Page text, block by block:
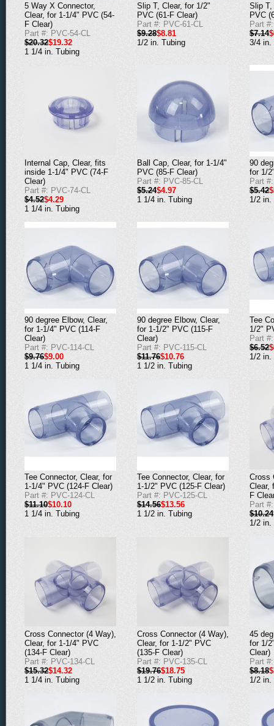
5 Way X Connector,
Clear, for 1-1/4" PVC (54-
F Clear)
Part #: PVC-54-CL
$20.32$19.32
1 1/4 in. Tubing
Slip T, Clear, for 1/2"
PVC (61-F Clear)
Part #: PVC-61-CL
$9.28$8.81
1/2 in. Tubing
Slip T,
PVC
Part
$7.14
3/4 in.
Internal Cap, Clear, fits
inside 1-1/4" PVC (74-F
Clear)
Part #: PVC-74-CL
$4.52$4.29
1 1/4 in. Tubing
Ball Cap, Clear, for 1-1/4"
PVC (85-F Clear)
Part #: PVC-85-CL
$5.24$4.97
1 1/4 in. Tubing
90
for 1/
Part
$5.42
1/2 in.
90 degree Elbow, Clear,
for 1-1/4" PVC (114-F
Clear)
Part #: PVC-114-CL
$9.76$9.00
1 1/4 in. Tubing
90 degree Elbow, Clear,
for 1-1/2" PVC (115-F
Clear)
Part #: PVC-115-CL
$11.76$10.76
1 1/2 in. Tubing
Tee
1/2"
Part
$6.52
1/2 in.
Tee Connector, Clear, for
1-1/4" PVC (124-F Clear)
Part #: PVC-124-CL
$11.10$10.10
1 1/4 in. Tubing
Tee Connector, Clear, for
1-1/2" PVC (125-F Clear)
Part #: PVC-125-CL
$14.56$13.56
1 1/2 in. Tubing
Cross
Clear,
F
Part
$10.24
1/2 in.
Cross Connector (4 Way),
Clear, for 1-1/4" PVC
(134-F Clear)
Part #: PVC-134-CL
$15.32$14.32
1 1/4 in. Tubing
Cross Connector (4 Way),
Clear, for 1-1/2" PVC
(135-F Clear)
Part #: PVC-135-CL
$19.76$18.75
1 1/2 in. Tubing
45
for 1/
Clear)
Part
$8.18
1/2 in.